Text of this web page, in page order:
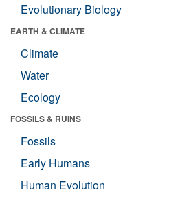
Evolutionary Biology
EARTH & CLIMATE
Climate
Water
Ecology
FOSSILS & RUINS
Fossils
Early Humans
Human Evolution